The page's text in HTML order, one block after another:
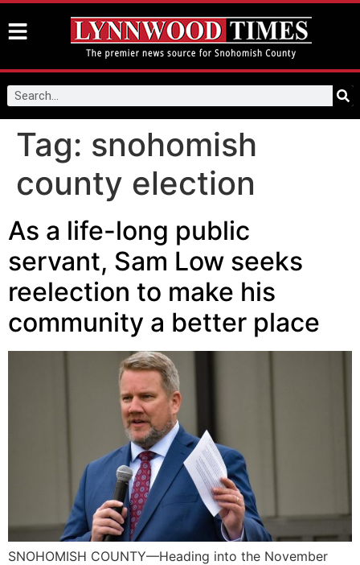
Tag: snohomish
county election
As a life-long public
servant, Sam Low seeks
reelection to make his
community a better place
SNOHOMISH COUNTY—Heading into the November